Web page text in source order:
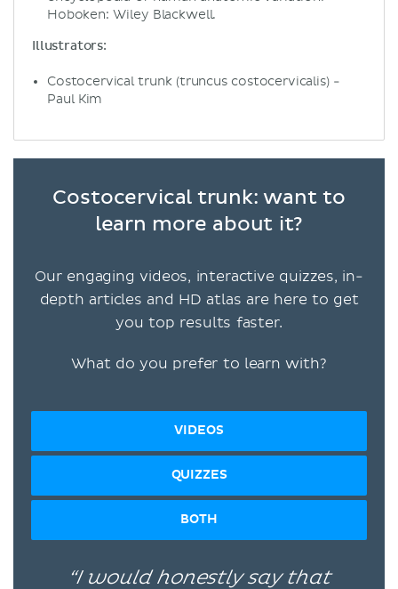
Hoboken: Wiley Blackwell.
Illustrators:
Costocervical trunk (truncus costocervicalis) -
Paul Kim
Costocervical trunk: want to
learn more about it?
Our engaging videos, interactive quizzes, in-
depth articles and HD atlas are here to get
you top results faster.
What do you prefer to learn with?
VIDEOS
QUIZZES
BOTH
“I would honestly say that